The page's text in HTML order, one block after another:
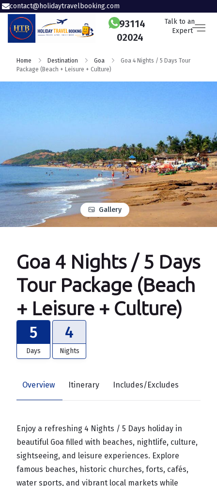
contact@holidaytravelbooking.com
93114
02024
Talk to an
Expert
Home Destination Goa
Goa 4 Nights / 5 Days Tour
Package (Beach + Leisure + Culture)
Gallery
Goa 4 Nights / 5 Days
Tour Package (Beach
+ Leisure + Culture)
5
Days
4
Nights
Overview Itinerary Includes/Excludes
Enjoy a refreshing 4 Nights / 5 Days holiday in
beautiful Goa filled with beaches, nightlife, culture,
sightseeing, and leisure experiences. Explore
famous beaches, historic churches, forts, cafés,
water sports, and vibrant local markets while